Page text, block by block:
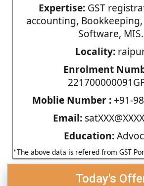
Expertise:GST
accounting,
Software, MIS.
Locality:
Enrolment
Moblie Number :+91-
Email:
Education:
*The above data is refered from GST
Today's